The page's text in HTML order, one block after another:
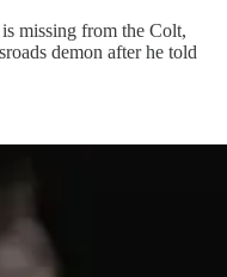
missing from the Colt,
demon after he told